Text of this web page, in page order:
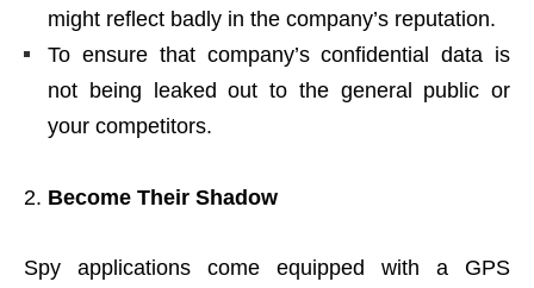
might reflect badly in the company’s reputation.
To ensure that company’s confidential data is
not being leaked out to the general public or
your competitors.
Become Their Shadow
Spy applications come equipped with a GPS